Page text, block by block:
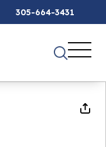
305-664-3431